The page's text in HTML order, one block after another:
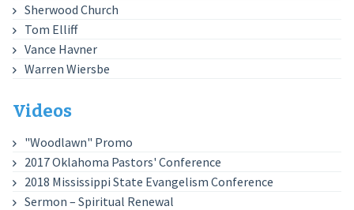
Sherwood Church
Tom Elliff
Vance Havner
Warren Wiersbe
Videos
"Woodlawn" Promo
2017 Oklahoma Pastors' Conference
2018 Mississippi State Evangelism Conference
Sermon – Spiritual Renewal